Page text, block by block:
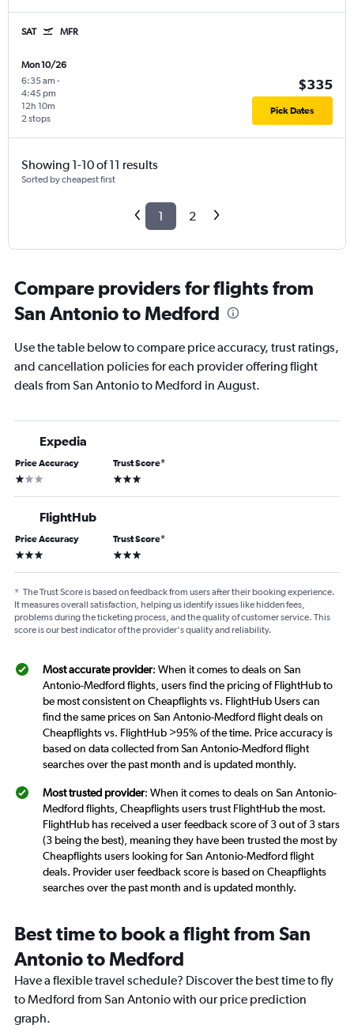
SAT MFR
Mon 10/26
6:35 am -
4:45 pm
2 stops
12h 10m
$335
Pick Dates
Showing 1-10 of 11 results
Sorted by cheapest first
1 2
Compare providers for flights from
San Antonio to Medford
Use the table below to compare price accuracy, trust ratings,
and cancellation policies for each provider offering flight
deals from San Antonio to Medford in August.
Expedia
Price Accuracy
1 star
Trust Score*
3 stars
FlightHub
Price Accuracy
3 stars
Trust Score*
3 stars
* The Trust Score is based on feedback from users after their booking experience.
It measures overall satisfaction, helping us identify issues like hidden fees,
problems during the ticketing process, and the quality of customer service. This
score is our best indicator of the provider's quality and reliability.
Most accurate provider: When it comes to deals on San
Antonio-Medford flights, users find the pricing of FlightHub to
be most consistent on Cheapflights vs. FlightHub Users can
find the same prices on San Antonio-Medford flight deals on
Cheapflights vs. FlightHub >95% of the time. Price accuracy is
based on data collected from San Antonio-Medford flight
searches over the past month and is updated monthly.
Most trusted provider: When it comes to deals on San Antonio-
Medford flights, Cheapflights users trust FlightHub the most.
FlightHub has received a user feedback score of 3 out of 3 stars
(3 being the best), meaning they have been trusted the most by
Cheapflights users looking for San Antonio-Medford flight
deals. Provider user feedback score is based on Cheapflights
searches over the past month and is updated monthly.
Best time to book a flight from San
Antonio to Medford
Have a flexible travel schedule? Discover the best time to fly
to Medford from San Antonio with our price prediction
graph.